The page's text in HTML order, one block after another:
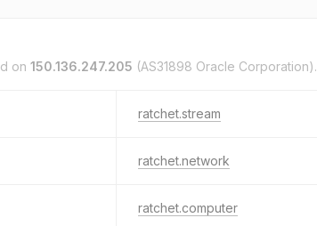
on 150.136.247.205 (AS31898 Oracle Corporation).
ratchet.stream
ratchet.network
ratchet.computer